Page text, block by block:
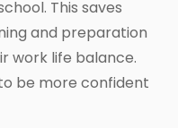
This saves
and preparation
work life balance.
be more confident